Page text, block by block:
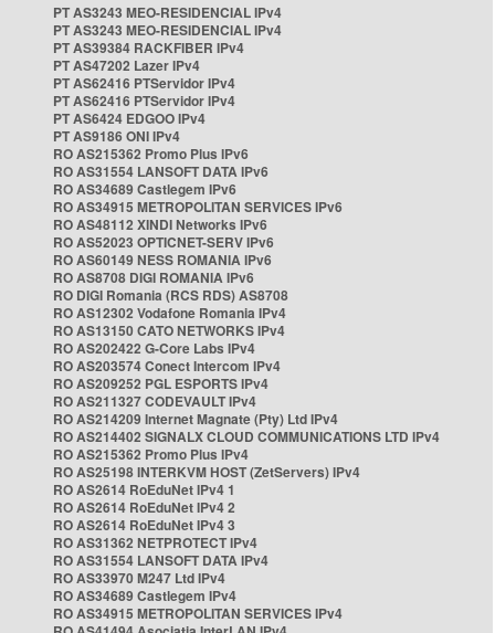
PT AS3243 MEO-RESIDENCIAL IPv4
PT AS3243 MEO-RESIDENCIAL IPv4
PT AS39384 RACKFIBER IPv4
PT AS47202 Lazer IPv4
PT AS62416 PTServidor IPv4
PT AS62416 PTServidor IPv4
PT AS6424 EDGOO IPv4
PT AS9186 ONI IPv4
RO AS215362 Promo Plus IPv6
RO AS31554 LANSOFT DATA IPv6
RO AS34689 Castlegem IPv6
RO AS34915 METROPOLITAN SERVICES IPv6
RO AS48112 XINDI Networks IPv6
RO AS52023 OPTICNET-SERV IPv6
RO AS60149 NESS ROMANIA IPv6
RO AS8708 DIGI ROMANIA IPv6
RO DIGI Romania (RCS RDS) AS8708
RO AS12302 Vodafone Romania IPv4
RO AS13150 CATO NETWORKS IPv4
RO AS202422 G-Core Labs IPv4
RO AS203574 Conect Intercom IPv4
RO AS209252 PGL ESPORTS IPv4
RO AS211327 CODEVAULT IPv4
RO AS214209 Internet Magnate (Pty) Ltd IPv4
RO AS214402 SIGNALX CLOUD COMMUNICATIONS LTD IPv4
RO AS215362 Promo Plus IPv4
RO AS25198 INTERKVM HOST (ZetServers) IPv4
RO AS2614 RoEduNet IPv4 1
RO AS2614 RoEduNet IPv4 2
RO AS2614 RoEduNet IPv4 3
RO AS31362 NETPROTECT IPv4
RO AS31554 LANSOFT DATA IPv4
RO AS33970 M247 Ltd IPv4
RO AS34689 Castlegem IPv4
RO AS34915 METROPOLITAN SERVICES IPv4